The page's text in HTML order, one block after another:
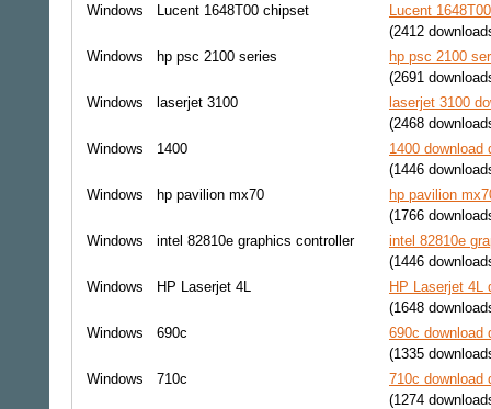
Windows
Lucent 1648T00 chipset
Lucent
(2412
Windows
hp psc 2100 series
hp psc 2100
(2691
Windows
laserjet 3100
laserjet 3100
(2468
Windows
1400
1400 download
(1446
Windows
hp pavilion mx70
hp pavilion
(1766
Windows
intel 82810e graphics controller
intel 82810e
(1446
Windows
HP Laserjet 4L
HP Laserjet 4L
(1648
Windows
690c
690c download
(1335
Windows
710c
710c download
(1274